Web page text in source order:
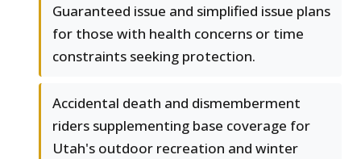
Guaranteed issue and simplified issue plans
for those with health concerns or time
constraints seeking protection.
Accidental death and dismemberment
riders supplementing base coverage for
Utah's outdoor recreation and winter